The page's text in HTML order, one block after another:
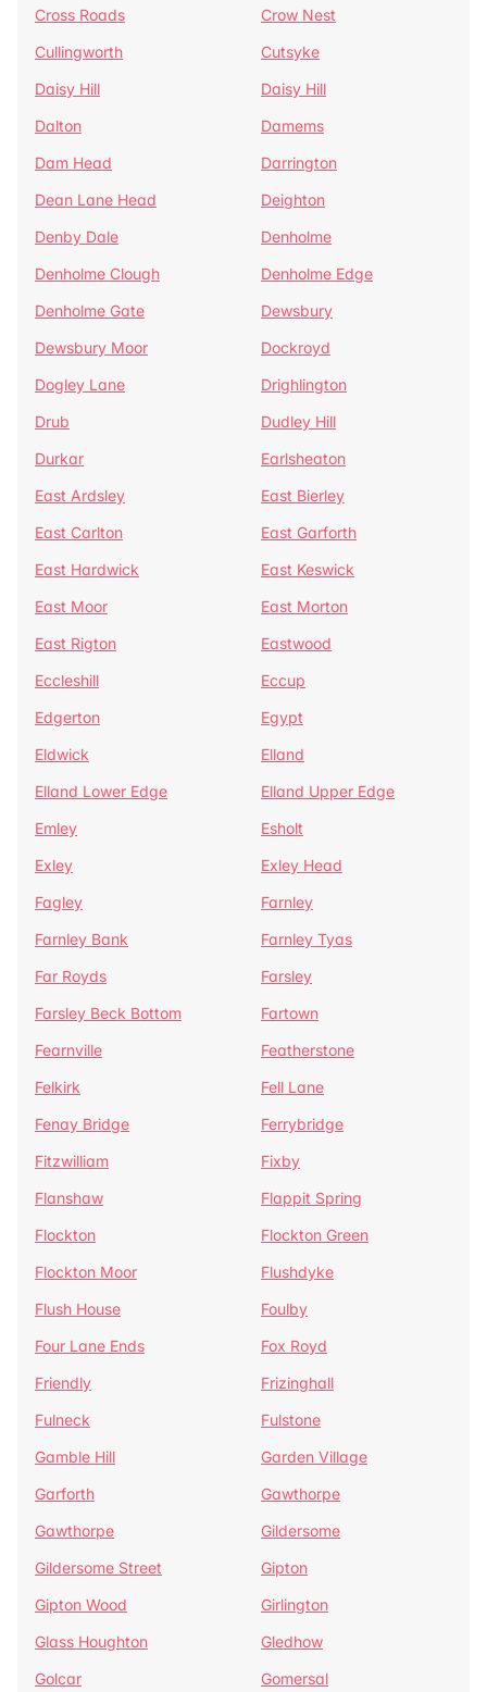
Cross Roads
Crow Nest
Cullingworth
Cutsyke
Daisy Hill
Daisy Hill
Dalton
Damems
Dam Head
Darrington
Dean Lane Head
Deighton
Denby Dale
Denholme
Denholme Clough
Denholme Edge
Denholme Gate
Dewsbury
Dewsbury Moor
Dockroyd
Dogley Lane
Drighlington
Drub
Dudley Hill
Durkar
Earlsheaton
East Ardsley
East Bierley
East Carlton
East Garforth
East Hardwick
East Keswick
East Moor
East Morton
East Rigton
Eastwood
Eccleshill
Eccup
Edgerton
Egypt
Eldwick
Elland
Elland Lower Edge
Elland Upper Edge
Emley
Esholt
Exley
Exley Head
Fagley
Farnley
Farnley Bank
Farnley Tyas
Far Royds
Farsley
Farsley Beck Bottom
Fartown
Fearnville
Featherstone
Felkirk
Fell Lane
Fenay Bridge
Ferrybridge
Fitzwilliam
Fixby
Flanshaw
Flappit Spring
Flockton
Flockton Green
Flockton Moor
Flushdyke
Flush House
Foulby
Four Lane Ends
Fox Royd
Friendly
Frizinghall
Fulneck
Fulstone
Gamble Hill
Garden Village
Garforth
Gawthorpe
Gawthorpe
Gildersome
Gildersome Street
Gipton
Gipton Wood
Girlington
Glass Houghton
Gledhow
Golcar
Gomersal